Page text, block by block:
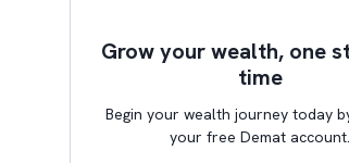
Grow your wealth, one
time
Begin your wealth journey today
your free Demat account.